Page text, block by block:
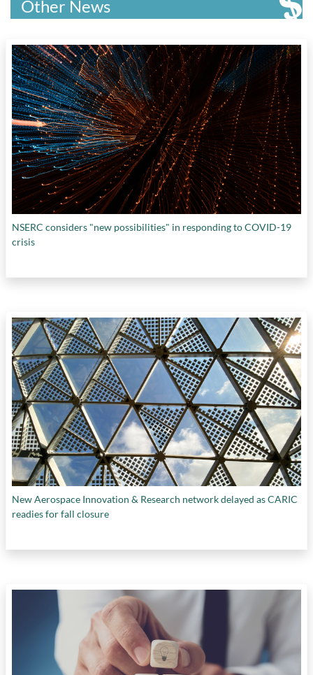
University
Montreal Port
Council of Canada,NewLeaf Brands Inc.,Nova
Scotia COVID-19 Health Research Coalition,
Olds College ,OMERS Ventures,OneEleven,
Ontario Centres of Excellence and Ryerson
University,Ottawa Hospital Research Institute ,
Pathway RX Inc.,Proof Strategies,Research in
Motion,RiSC Capital,Round 13 Capital,
SCALE AI,Shopfiy,Sidewalk Labs, Space Engine
Systems,Structural Genomics Consortium,
Swysch Inc.
,Toronto Open Access COVID-19
Protein Manufacturing Centre,Unifor,
University of Calgary,University of Lethbridge,
Toronto
University of Windsor ,UQAM
Toronto,Western Economic Diversification
Other News
NSERC considers "new possibilities" in responding to COVID-19
crisis
New Aerospace Innovation & Research network delayed as CARIC
readies for fall closure